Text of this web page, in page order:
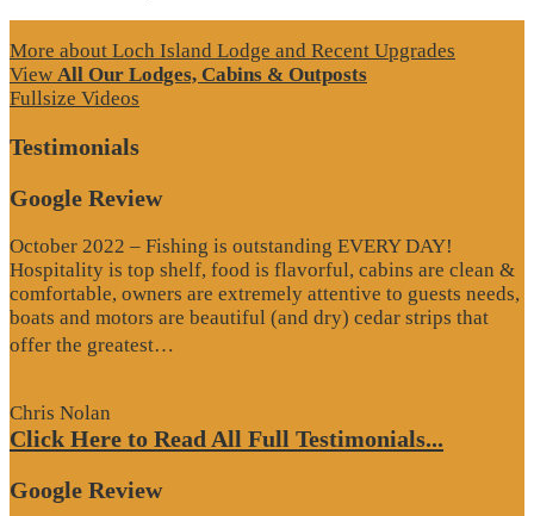
More about Loch Island Lodge and Recent Upgrades
View All Our Lodges, Cabins & Outposts
Fullsize Videos
Testimonials
Google Review
October 2022 – Fishing is outstanding EVERY DAY!
Hospitality is top shelf, food is flavorful, cabins are clean &
comfortable, owners are extremely attentive to guests needs,
boats and motors are beautiful (and dry) cedar strips that
offer the greatest…
Chris Nolan
Click Here to Read All Full Testimonials...
Google Review